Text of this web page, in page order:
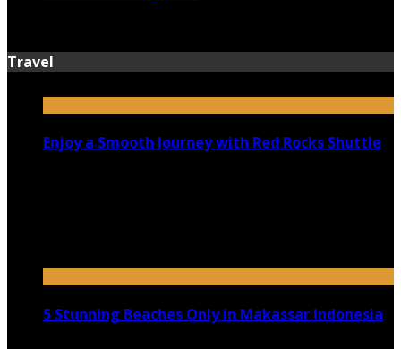
Travel
Enjoy a Smooth Journey with Red Rocks Shuttle
5 Stunning Beaches Only in Makassar Indonesia